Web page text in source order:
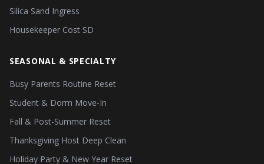
Silica Sand Ingress
Housekeeper Cost SD
SEASONAL & SPECIALTY
Busy Parents Routine Reset
Student & Dorm Move-In
Fall & Post-Summer Reset
Thanksgiving Host Deep Clean
Holiday Party & New Year Reset